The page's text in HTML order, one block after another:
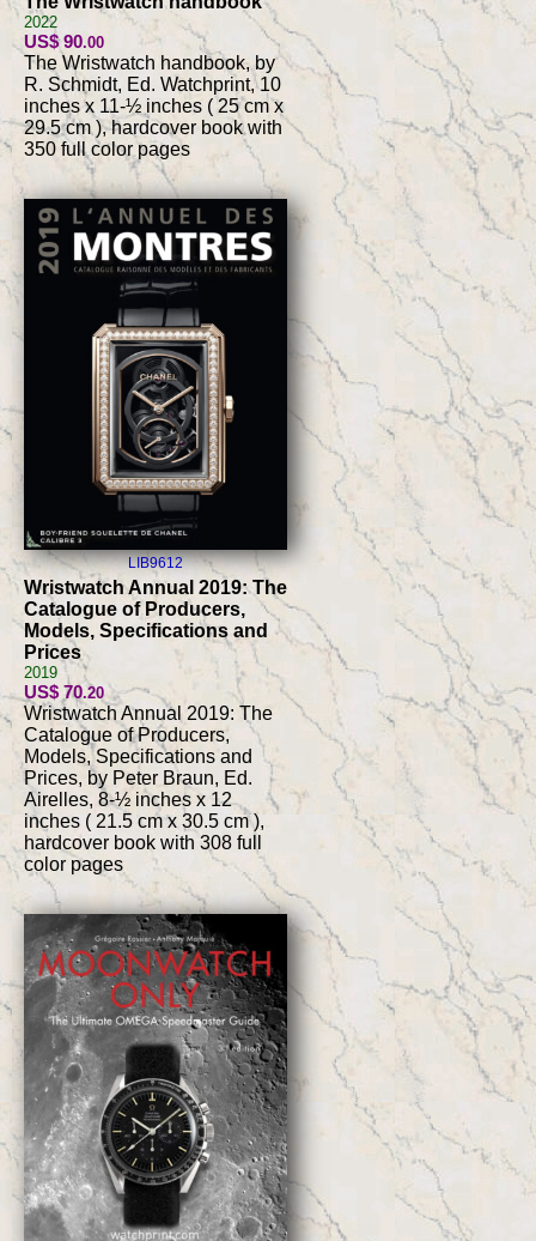
2022
US$ 90.00
The Wristwatch handbook, by
R. Schmidt, Ed. Watchprint, 10
inches x 11-½ inches ( 25 cm x
29.5 cm ), hardcover book with
350 full color pages
LIB9612
Wristwatch Annual 2019: The
Catalogue of Producers,
Models, Specifications and
Prices
2019
US$ 70.20
Wristwatch Annual 2019: The
Catalogue of Producers,
Models, Specifications and
Prices, by Peter Braun, Ed.
Airelles, 8-½ inches x 12
inches ( 21.5 cm x 30.5 cm ),
hardcover book with 308 full
color pages